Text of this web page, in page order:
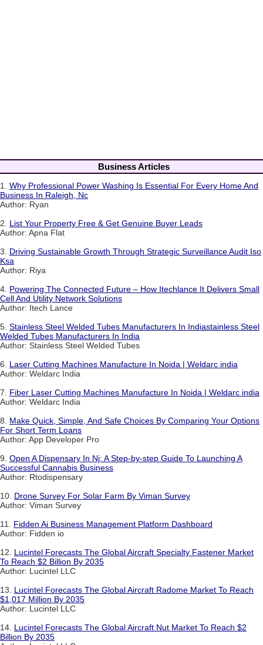
Business Articles
1. Why Professional Power Washing Is Essential For Every Home And
Business In Raleigh, Nc
Author: Ryan
2. List Your Property Free & Get Genuine Buyer Leads
Author: Apna Flat
3. Driving Sustainable Growth Through Strategic Surveillance Audit Iso
Ksa
Author: Riya
4. Powering The Connected Future – How Itechlance It Delivers Small
Cell And Utility Network Solutions
Author: Itech Lance
5. Stainless Steel Welded Tubes Manufacturers In Indiastainless Steel
Welded Tubes Manufacturers In India
Author: Stainless Steel Welded Tubes
6. Laser Cutting Machines Manufacture In Noida | Weldarc india
Author: Weldarc India
7. Fiber Laser Cutting Machines Manufacture In Noida | Weldarc india
Author: Weldarc India
8. Make Quick, Simple, And Safe Choices By Comparing Your Options
For Short Term Loans
Author: App Developer Pro
9. Open A Dispensary In Nj: A Step-by-step Guide To Launching A
Successful Cannabis Business
Author: Rtodispensary
10. Drone Survey For Solar Farm By Viman Survey
Author: Viman Survey
11. Fidden Ai Business Management Platform Dashboard
Author: Fidden io
12. Lucintel Forecasts The Global Aircraft Specialty Fastener Market
To Reach $2 Billion By 2035
Author: Lucintel LLC
13. Lucintel Forecasts The Global Aircraft Radome Market To Reach
$1,017 Million By 2035
Author: Lucintel LLC
14. Lucintel Forecasts The Global Aircraft Nut Market To Reach $2
Billion By 2035